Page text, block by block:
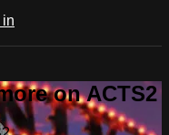
in
on ACTS2